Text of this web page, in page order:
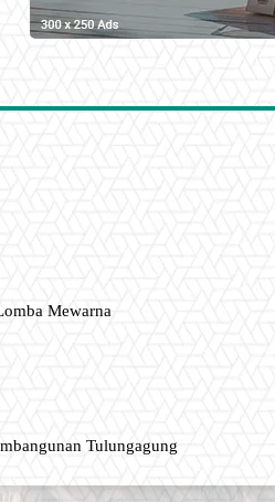
Mewarna
Tulungagung